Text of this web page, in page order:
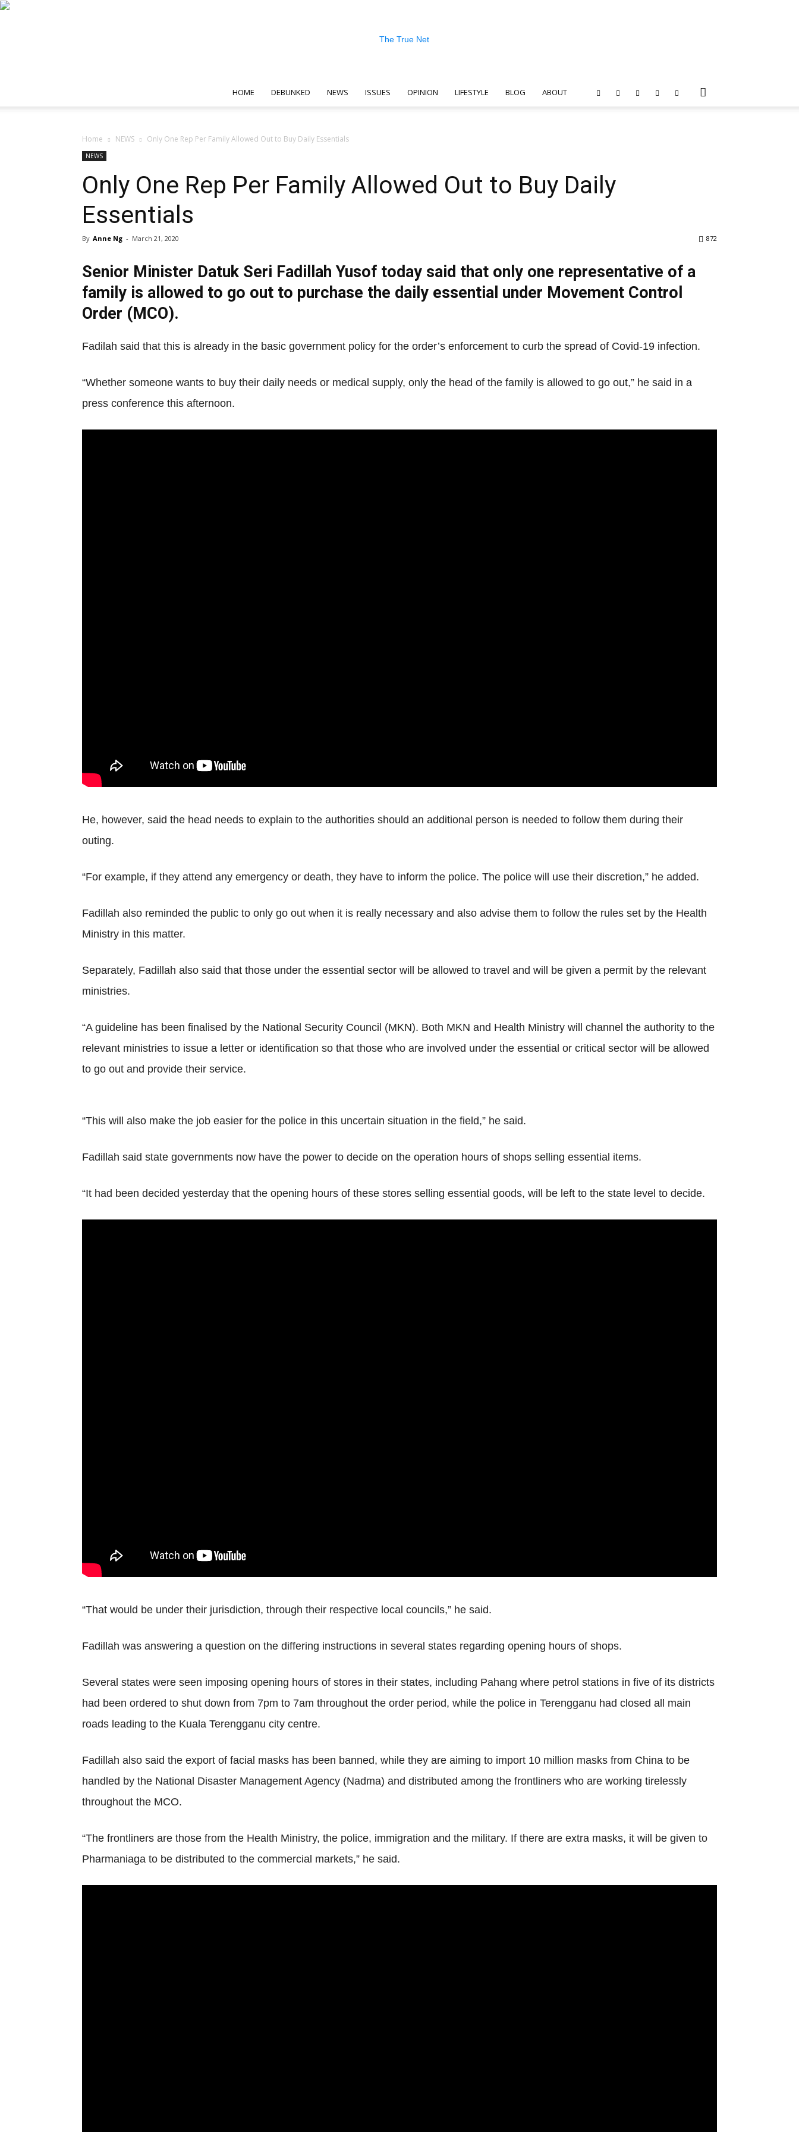
True
Net
HOME DEBUNKED NEWS ISSUES OPINION LIFESTYLE BLOG ABOUT
Home NEWS Only One Rep Per Family Allowed Out to Buy Daily Essentials
NEWS
Only One Rep Per Family Allowed Out to Buy Daily
Essentials
By Anne Ng - March 21, 2020 872
Senior Minister Datuk Seri Fadillah Yusof today said that only one representative of a
family is allowed to go out to purchase the daily essential under Movement Control
Order (MCO).
Fadilah said that this is already in the basic government policy for the order’s enforcement to curb the spread of Covid-19 infection.
“Whether someone wants to buy their daily needs or medical supply, only the head of the family is allowed to go out,” he said in a
press conference this afternoon.
He, however, said the head needs to explain to the authorities should an additional person is needed to follow them during their
outing.
“For example, if they attend any emergency or death, they have to inform the police. The police will use their discretion,” he added.
Fadillah also reminded the public to only go out when it is really necessary and also advise them to follow the rules set by the Health
Ministry in this matter.
Separately, Fadillah also said that those under the essential sector will be allowed to travel and will be given a permit by the relevant
ministries.
“A guideline has been finalised by the National Security Council (MKN). Both MKN and Health Ministry will channel the authority to the
relevant ministries to issue a letter or identification so that those who are involved under the essential or critical sector will be allowed
to go out and provide their service.
“This will also make the job easier for the police in this uncertain situation in the field,” he said.
Fadillah said state governments now have the power to decide on the operation hours of shops selling essential items.
“It had been decided yesterday that the opening hours of these stores selling essential goods, will be left to the state level to decide.
“That would be under their jurisdiction, through their respective local councils,” he said.
Fadillah was answering a question on the differing instructions in several states regarding opening hours of shops.
Several states were seen imposing opening hours of stores in their states, including Pahang where petrol stations in five of its districts
had been ordered to shut down from 7pm to 7am throughout the order period, while the police in Terengganu had closed all main
roads leading to the Kuala Terengganu city centre.
Fadillah also said the export of facial masks has been banned, while they are aiming to import 10 million masks from China to be
handled by the National Disaster Management Agency (Nadma) and distributed among the frontliners who are working tirelessly
throughout the MCO.
“The frontliners are those from the Health Ministry, the police, immigration and the military. If there are extra masks, it will be given to
Pharmaniaga to be distributed to the commercial markets,” he said.